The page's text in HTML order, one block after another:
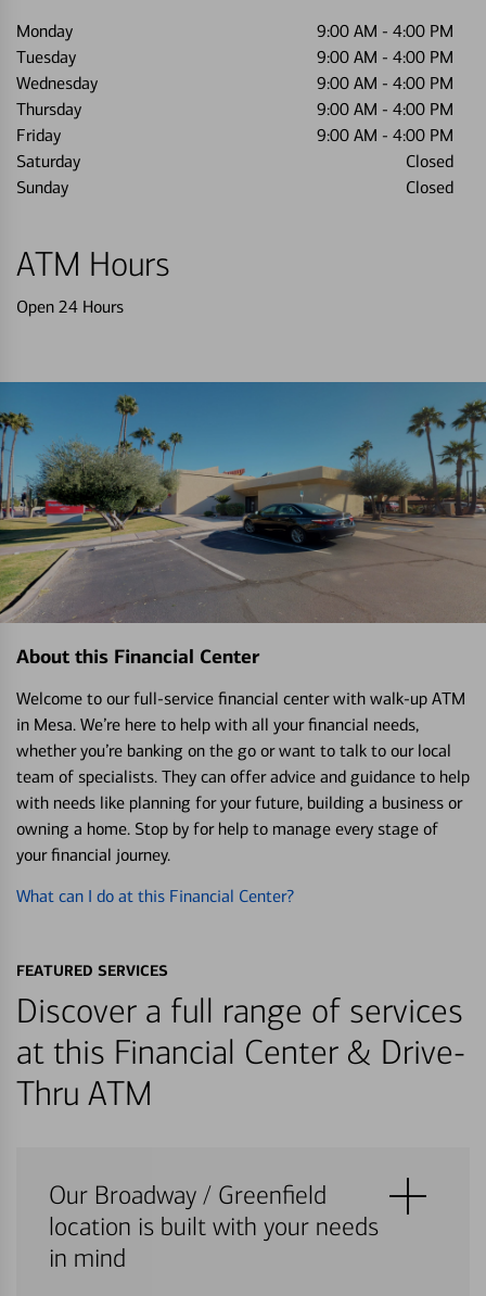
Monday 9:00 AM - 4:00 PM
Tuesday
9:00 AM - 4:00 PM
Wednesday
9:00 AM - 4:00 PM
Thursday
9:00 AM - 4:00 PM
Friday
9:00 AM - 4:00 PM
Saturday
Closed
Sunday
Closed
ATM Hours
Open 24 Hours
About this Financial Center
Welcome to our full-service financial center with walk-up ATM
in Mesa. We’re here to help with all your financial needs,
whether you’re banking on the go or want to talk to our local
team of specialists. They can offer advice and guidance to help
with needs like planning for your future, building a business or
owning a home. Stop by for help to manage every stage of
your financial journey.
What can I do at this Financial Center?
FEATURED SERVICES
Discover a full range of services
at this Financial Center & Drive-
Thru ATM
Our Broadway / Greenfield
location is built with your needs
in mind